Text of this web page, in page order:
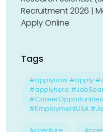
Recruitment 2026 |
Apply Online
Tags
#applynow #apply
#applyhere
#EmploymentUSA